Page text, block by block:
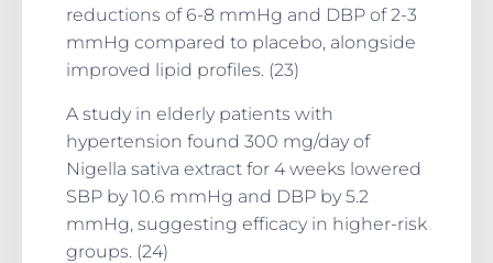
reductions of 6-8 mmHg and DBP of 2-3
mmHg compared to placebo, alongside
improved lipid profiles. (23)
A study in elderly patients with
hypertension found 300 mg/day of
Nigella sativa extract for 4 weeks lowered
SBP by 10.6 mmHg and DBP by 5.2
mmHg, suggesting efficacy in higher-risk
groups. (24)